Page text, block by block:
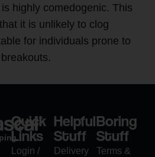
highly comedogenic. This
it is unlikely to clog
for individuals prone to
Quick
Links
Login /
Helpful
Stuff
Delivery
Boring
Stuff
Terms &